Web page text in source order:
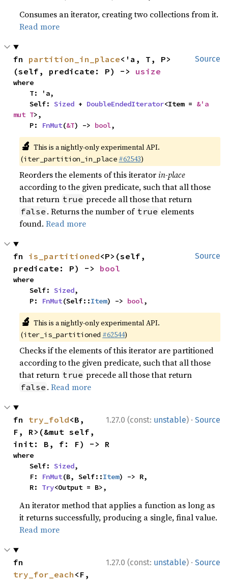
Consumes an iterator, creating two collections from it.
Read more
Source
fn partition_in_place<'a, T, P>
(self, predicate: P) -> usize
where
    Self:
Sized + DoubleEndedIterator<Item = &'a
mut T>,
    P:
FnMut(&T) -> bool,
🔬 This is a nightly-only experimental API.
(iter_partition_in_place #62543)
Reorders the elements of this iteratorin-place
according to the given predicate, such that all those
that return true precede all those that return
false . Returns the number of true elements
found.Read more
Source
fn is_partitioned<P>(self,
predicate: P) -> bool
where
    Self:
Sized,
    P:
FnMut(Self::Item) -> bool,
🔬 This is a nightly-only experimental API.
(iter_is_partitioned #62544)
Checks if the elements of this iterator are partitioned
according to the given predicate, such that all those
that return true precede all those that return
false .Read more
1.27.0 (const: unstable) · Source
fn try_fold<B,
F, R>(&mut self,
init: B, f: F) -> R
where
    Self:
Sized,
    F:
FnMut(B, Self::Item) -> R,
    R:
Try<Output = B>,
An iterator method that applies a function as long as
it returns successfully, producing a single, final value.
Read more
1.27.0 (const: unstable) · Source
try_for_each <F,